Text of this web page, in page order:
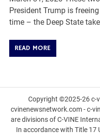
President Trump is
time – the Deep State
READ MORE
Copyright ©2025-26 c-
cvinenewsnetwork.com - c-
are divisions of C-VINE
In accordance with Title 17